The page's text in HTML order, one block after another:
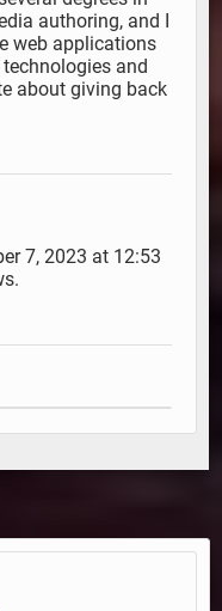
authoring, and I
web applications
and
about giving back
7, 2023 at 12:53